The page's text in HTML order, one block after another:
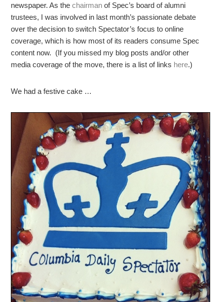
newspaper. As thechairman of Spec’s board of alumni
trustees, I was involved in last month’s passionate debate
over the decision to switch Spectator’s focus to online
coverage, which is how most of its readers consume Spec
content now. (If you missed my blog posts and/or other
media coverage of the move, there is a list of links here.)
We had a festive cake …